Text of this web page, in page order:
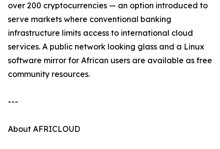
over 200 cryptocurrencies — an option introduced to
serve markets where conventional banking
infrastructure limits access to international cloud
services. A public network looking glass and a Linux
software mirror for African users are available as free
community resources.
---
About AFRICLOUD